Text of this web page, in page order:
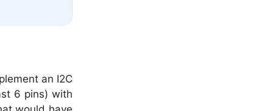
an I2C
6 pins) with